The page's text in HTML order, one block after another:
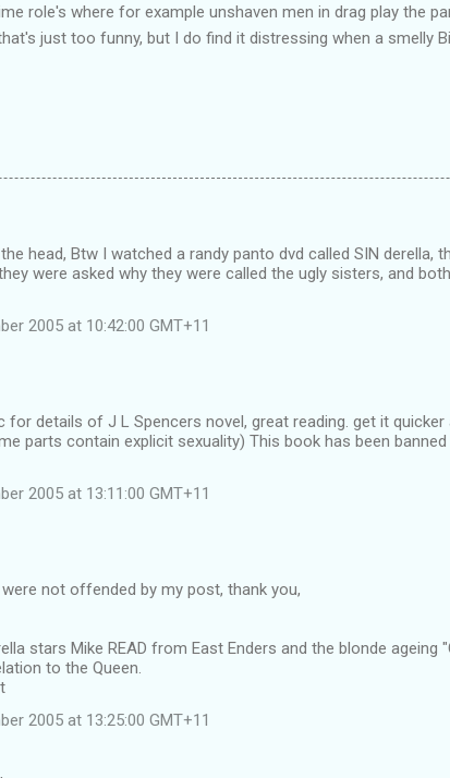
role's where for example unshaven men in drag play the
just too funny, but I do find it distressing when a smelly
head, Btw I watched a randy panto dvd called SIN derella,
were asked why they were called the ugly sisters, and both
2005 at 10:42:00 GMT+11
for details of J L Spencers novel, great reading. get it
parts contain explicit sexuality) This book has been
2005 at 13:11:00 GMT+11
not offended by my post, thank you,
stars Mike READ from East Enders and the blonde ageing
to the Queen.
2005 at 13:25:00 GMT+11